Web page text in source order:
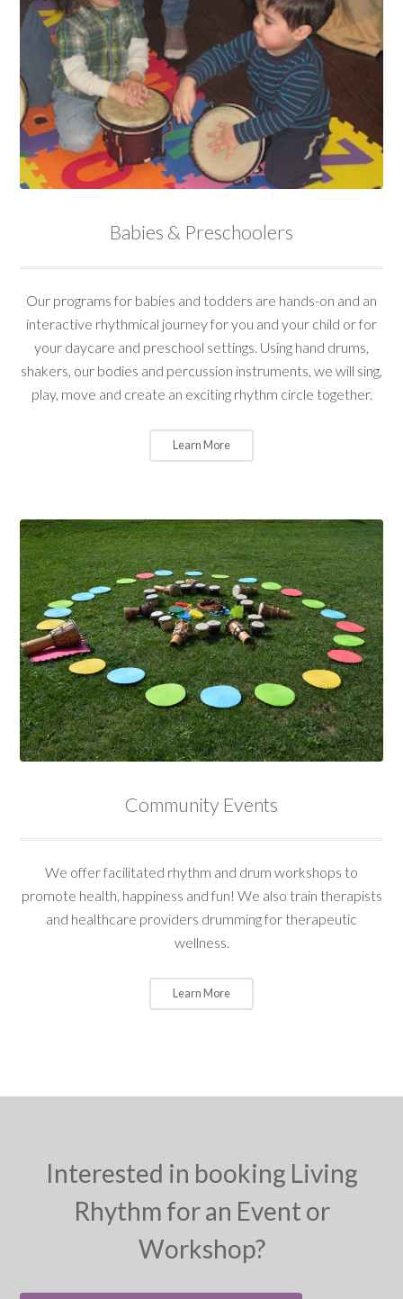
Babies & Preschoolers
Our programs for babies and todders are hands-on and an
interactive rhythmical journey for you and your child or for
your daycare and preschool settings. Using hand drums,
shakers, our bodies and percussion instruments, we will sing,
play, move and create an exciting rhythm circle together.
Learn More
Community Events
We offer facilitated rhythm and drum workshops to
promote health, happiness and fun! We also train therapists
and healthcare providers drumming for therapeutic
wellness.
Learn More
Interested in booking Living
Rhythm for an Event or
Workshop?